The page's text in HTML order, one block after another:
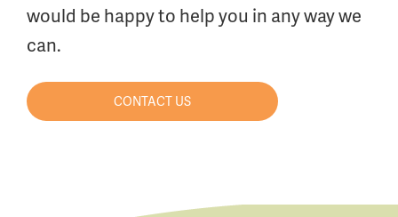
would be happy to help you in any way we
can.
CONTACT US